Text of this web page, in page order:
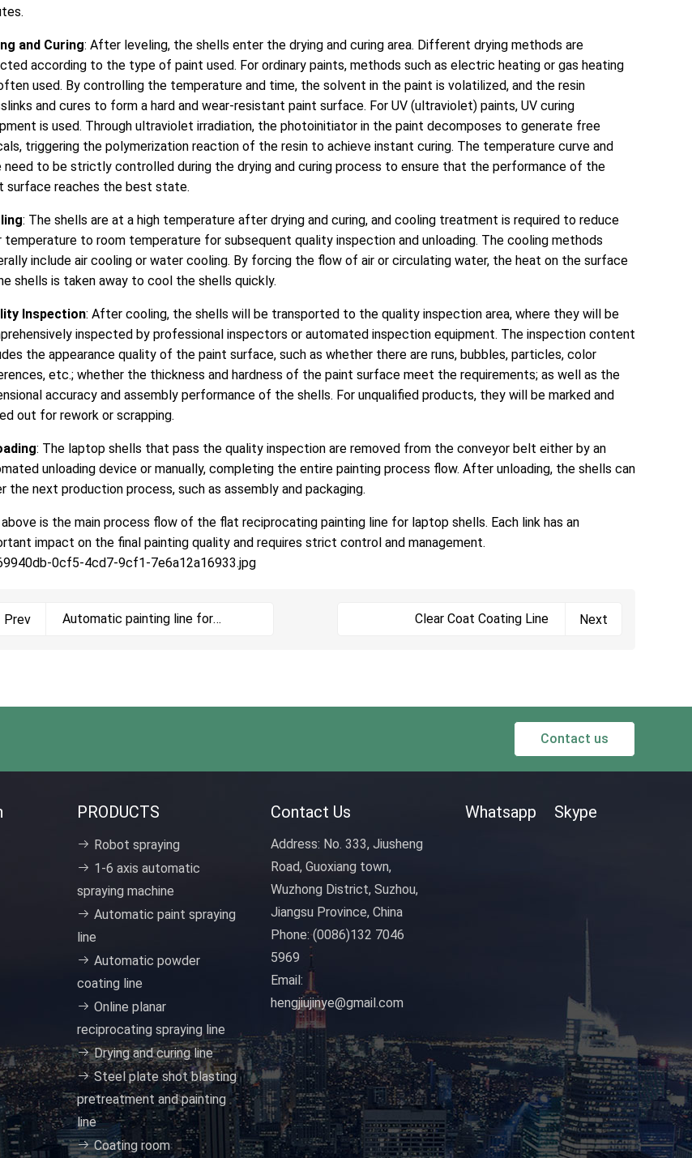
and Curing: After leveling, the shells enter the drying and curing area. Different drying methods are
according to the type of paint used. For ordinary paints, methods such as electric heating or gas heating
used. By controlling the temperature and time, the solvent in the paint is volatilized, and the resin
and cures to form a hard and wear-resistant paint surface. For UV (ultraviolet) paints, UV curing
is used. Through ultraviolet irradiation, the photoinitiator in the paint decomposes to generate free
triggering the polymerization reaction of the resin to achieve instant curing. The temperature curve and
need to be strictly controlled during the drying and curing process to ensure that the performance of the
surface reaches the best state.
: The shells are at a high temperature after drying and curing, and cooling treatment is required to reduce
temperature to room temperature for subsequent quality inspection and unloading. The cooling methods
include air cooling or water cooling. By forcing the flow of air or circulating water, the heat on the surface
shells is taken away to cool the shells quickly.
Inspection: After cooling, the shells will be transported to the quality inspection area, where they will be
inspected by professional inspectors or automated inspection equipment. The inspection content
the appearance quality of the paint surface, such as whether there are runs, bubbles, particles, color
etc.; whether the thickness and hardness of the paint surface meet the requirements; as well as the
accuracy and assembly performance of the shells. For unqualified products, they will be marked and
out for rework or scrapping.
: The laptop shells that pass the quality inspection are removed from the conveyor belt either by an
unloading device or manually, completing the entire painting process flow. After unloading, the shells can
the next production process, such as assembly and packaging.
is the main process flow of the flat reciprocating painting line for laptop shells. Each link has an
impact on the final painting quality and requires strict control and management.
Prev
Automatic painting line for
Clear Coat Coating Line Next
Contact us
PRODUCTS
Robot spraying
1-6 axis automatic
spraying machine
Automatic paint spraying
line
Automatic powder
coating line
Online planar
reciprocating spraying line
Drying and curing line
Steel plate shot blasting
pretreatment and painting
line
Coating room
Contact Us
Address: No. 333, Jiusheng
Road, Guoxiang town,
Wuzhong District, Suzhou,
Jiangsu Province, China
Phone:(0086)132 7046
5969
Email:
hengjiujinye@gmail.com
Whatsapp Skype